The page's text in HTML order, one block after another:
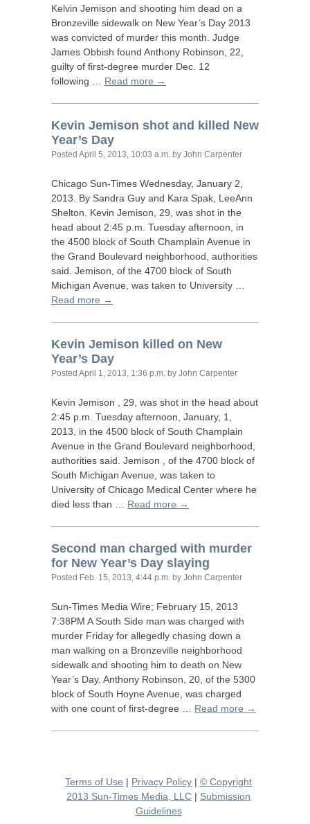
Kelvin Jemison and shooting him dead on a
Bronzeville sidewalk on New Year’s Day 2013
was convicted of murder this month. Judge
James Obbish found Anthony Robinson, 22,
guilty of first-degree murder Dec. 12
following … Read more →
Kevin Jemison shot and killed New
Year’s Day
Posted April 5, 2013, 10:03 a.m. by John Carpenter
Chicago Sun-Times Wednesday, January 2,
2013. By Sandra Guy and Kara Spak, LeeAnn
Shelton. Kevin Jemison, 29, was shot in the
head about 2:45 p.m. Tuesday afternoon, in
the 4500 block of South Champlain Avenue in
the Grand Boulevard neighborhood, authorities
said. Jemison, of the 4700 block of South
Michigan Avenue, was taken to University …
Read more →
Kevin Jemison killed on New
Year’s Day
Posted April 1, 2013, 1:36 p.m. by John Carpenter
Kevin Jemison , 29, was shot in the head about
2:45 p.m. Tuesday afternoon, January, 1,
2013, in the 4500 block of South Champlain
Avenue in the Grand Boulevard neighborhood,
authorities said. Jemison , of the 4700 block of
South Michigan Avenue, was taken to
University of Chicago Medical Center where he
died less than … Read more →
Second man charged with murder
for New Year’s Day slaying
Posted Feb. 15, 2013, 4:44 p.m. by John Carpenter
Sun-Times Media Wire; February 15, 2013
7:38PM A South Side man was charged with
murder Friday for allegedly chasing down a
man walking on a Bronzeville neighborhood
sidewalk and shooting him to death on New
Year’s Day. Anthony Robinson, 20, of the 5300
block of South Hoyne Avenue, was charged
with one count of first-degree … Read more →
Terms of Use | Privacy Policy | © Copyright
2013 Sun-Times Media, LLC | Submission
Guidelines